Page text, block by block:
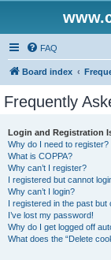
FAQ
Board index
Frequently
Login and Registration
Why do I need to register?
What is COPPA?
Why can’t I register?
I registered but cannot
Why can’t I login?
I registered in the past but
I’ve lost my password!
Why do I get logged off
What does the “Delete